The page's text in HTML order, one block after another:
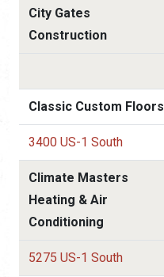
City Gates
Construction
Classic Custom Floors
3400 US-1 South
Climate Masters
Heating & Air
Conditioning
5275 US-1 South